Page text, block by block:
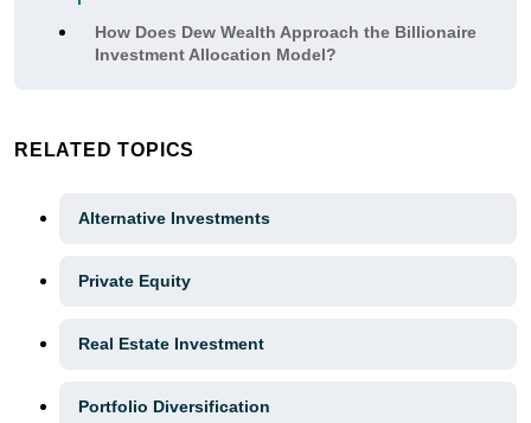
How Does Dew Wealth Approach the Billionaire
Investment Allocation Model?
RELATED TOPICS
Alternative Investments
Private Equity
Real Estate Investment
Portfolio Diversification